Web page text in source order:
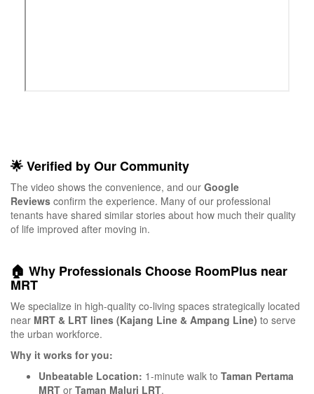
🌟 Verified by Our Community
The video shows the convenience, and our Google
Reviews confirm the experience. Many of our professional
tenants have shared similar stories about how much their quality
of life improved after moving in.
🏠 Why Professionals Choose RoomPlus near
MRT
We specialize in high-quality co-living spaces strategically located
near MRT & LRT lines (Kajang Line & Ampang Line) to serve
the urban workforce.
Why it works for you:
Unbeatable Location: 1-minute walk to Taman Pertama
MRT or Taman Maluri LRT.